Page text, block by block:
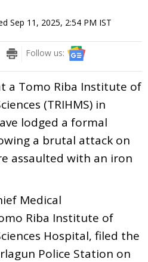
Sep 11, 2025, 2:54 PM IST
Follow us:
a Tomo Riba Institute of
(TRIHMS) in
lodged a formal
a brutal attack on
assaulted with an iron
Medical
Riba Institute of
Hospital, filed the
Police Station on